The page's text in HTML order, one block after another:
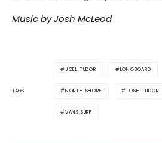
Music by Josh McLeod
TAGS
JOEL TUDOR LONGBOARD
NORTH SHORE TOSH TUDOR
VANS SURF